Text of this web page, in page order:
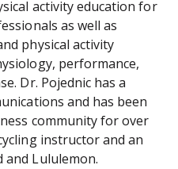
activity education for
as well as
physical activity
performance,
Dr. Pojednic has a
and has been
community for over
instructor and an
and Lululemon.